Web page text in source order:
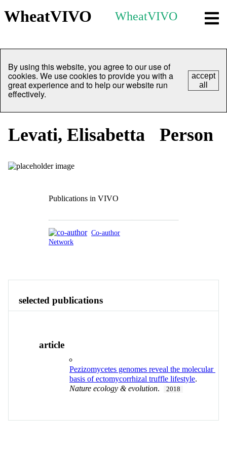
WheatVIVO WheatVIVO
By using this website, you agree to our use of
cookies. We use cookies to provide you with a
great experience and to help our website run
effectively.
accept
all
Levati, Elisabetta Person
Publications in VIVO
Co-author
Network
selected publications
article
Pezizomycetes genomes reveal the molecular
basis of ectomycorrhizal truffle lifestyle.
Nature ecology & evolution. 2018